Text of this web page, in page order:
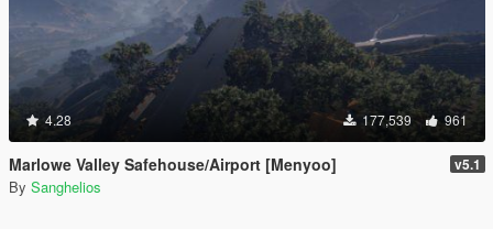
4.28 177,539 961
Marlowe Valley Safehouse/Airport [Menyoo] v5.1
By Sanghelios